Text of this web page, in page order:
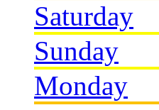
Saturday
Sunday
Monday